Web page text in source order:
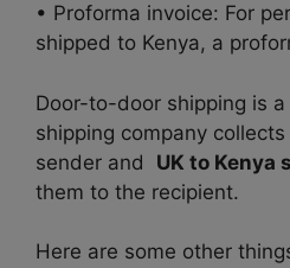
• Proforma invoice: For
shipped to Kenya, a
Door-to-door shipping is
shipping company
sender and UK to Kenya
them to the recipient.
Here are some other